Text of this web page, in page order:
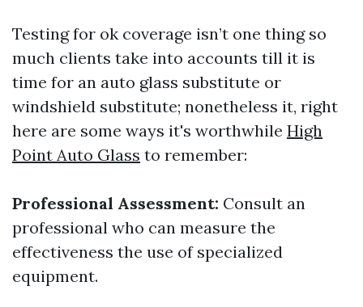
Testing for ok coverage isn’t one thing so
much clients take into accounts till it is
time for an auto glass substitute or
windshield substitute; nonetheless it, right
here are some ways it's worthwhile High
Point Auto Glass to remember:
Professional Assessment: Consult an
professional who can measure the
effectiveness the use of specialized
equipment.